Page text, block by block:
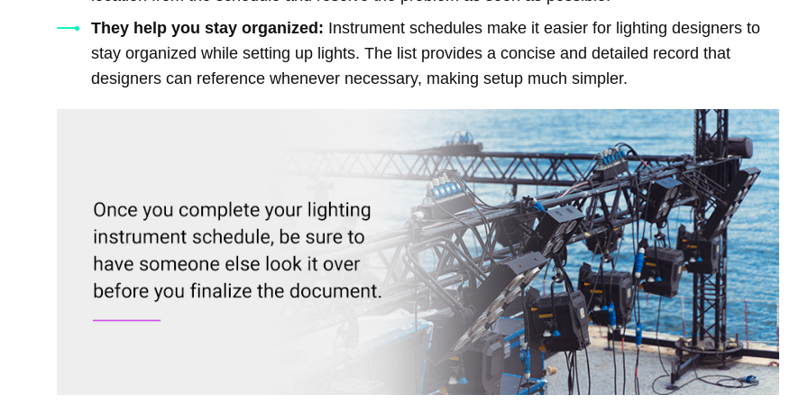
They help you stay organized: Instrument schedules make it easier for lighting designers to
stay organized while setting up lights. The list provides a concise and detailed record that
designers can reference whenever necessary, making setup much simpler.